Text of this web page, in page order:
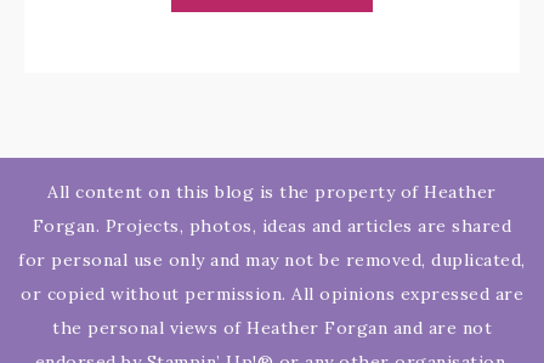
All content on this blog is the property of Heather
Forgan. Projects, photos, ideas and articles are shared
for personal use only and may not be removed, duplicated,
or copied without permission. All opinions expressed are
the personal views of Heather Forgan and are not